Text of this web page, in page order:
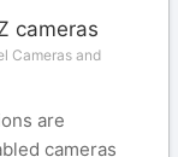
cameras
Cameras and
are
cameras